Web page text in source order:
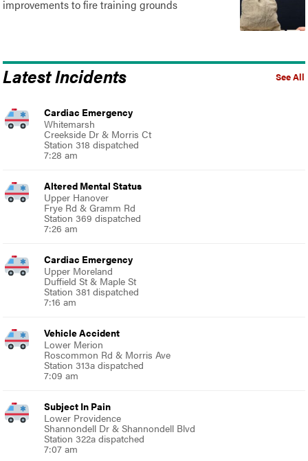
improvements to fire training grounds
See All
Latest Incidents
Cardiac Emergency
Whitemarsh
Creekside Dr & Morris Ct
Station 318 dispatched
7:28 am
Altered Mental Status
Upper Hanover
Frye Rd & Gramm Rd
Station 369 dispatched
7:26 am
Cardiac Emergency
Upper Moreland
Duffield St & Maple St
Station 381 dispatched
7:16 am
Vehicle Accident
Lower Merion
Roscommon Rd & Morris Ave
Station 313a dispatched
7:09 am
Subject In Pain
Lower Providence
Shannondell Dr & Shannondell Blvd
Station 322a dispatched
7:07 am